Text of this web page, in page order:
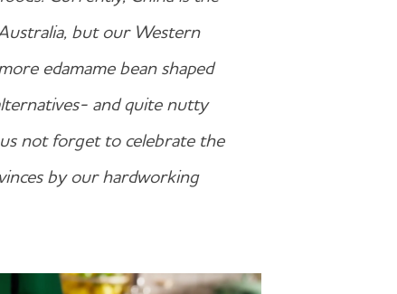
but our Western
edamame bean shaped
and quite nutty
not forget to celebrate the
by our hardworking